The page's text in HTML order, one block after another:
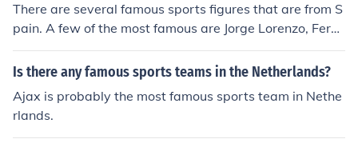
There are several famous sports figures that are from S
pain. A few of the most famous are Jorge Lorenzo, Fern
ando Alonso, and Pau Gasol.
Is there any famous sports teams in the Netherlands?
Ajax is probably the most famous sports team in Nethe
rlands.